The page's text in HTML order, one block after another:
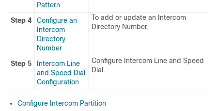
Pattern
Step 4
Configure an
Intercom
Directory
Number
To add or update an Intercom
Directory Number.
Step 5
Intercom Line
and Speed Dial
Configuration
Configure Intercom Line and Speed
Dial.
Configure Intercom Partition